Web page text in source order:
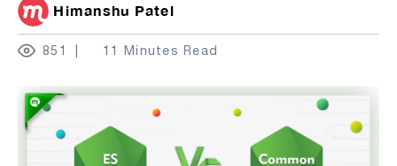
Himanshu Patel
851 11 Minutes Read